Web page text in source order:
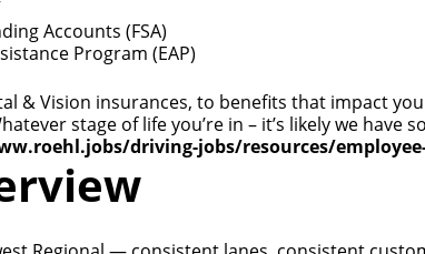
Accounts (FSA)
Program (EAP)
& Vision insurances, to benefits that impact
stage of life you’re in – it’s likely we
driving-jobs/resources/